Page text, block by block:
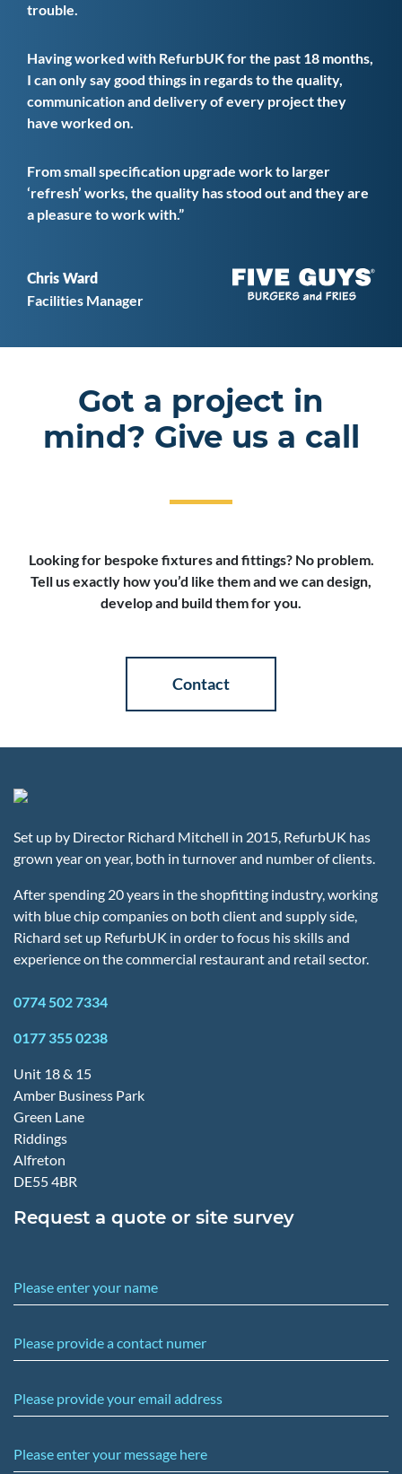
trouble.
Having worked with RefurbUK for the past 18 months,
I can only say good things in regards to the quality,
communication and delivery of every project they
have worked on.
From small specification upgrade work to larger
‘refresh’ works, the quality has stood out and they are
a pleasure to work with.
Chris Ward
Facilities Manager
Got a project in
mind? Give us a call
Looking for bespoke fixtures and fittings? No problem.
Tell us exactly how you’d like them and we can design,
develop and build them for you.
Contact
Set up by Director Richard Mitchell in 2015, RefurbUK has
grown year on year, both in turnover and number of clients.
After spending 20 years in the shopfitting industry, working
with blue chip companies on both client and supply side,
Richard set up RefurbUK in order to focus his skills and
experience on the commercial restaurant and retail sector.
0774 502 7334
0177 355 0238
Unit 18 & 15
Amber Business Park
Green Lane
Riddings
Alfreton
DE55 4BR
Request a quote or site survey
Please enter your name
Please provide a contact numer
Please provide your email address
Please enter your message here